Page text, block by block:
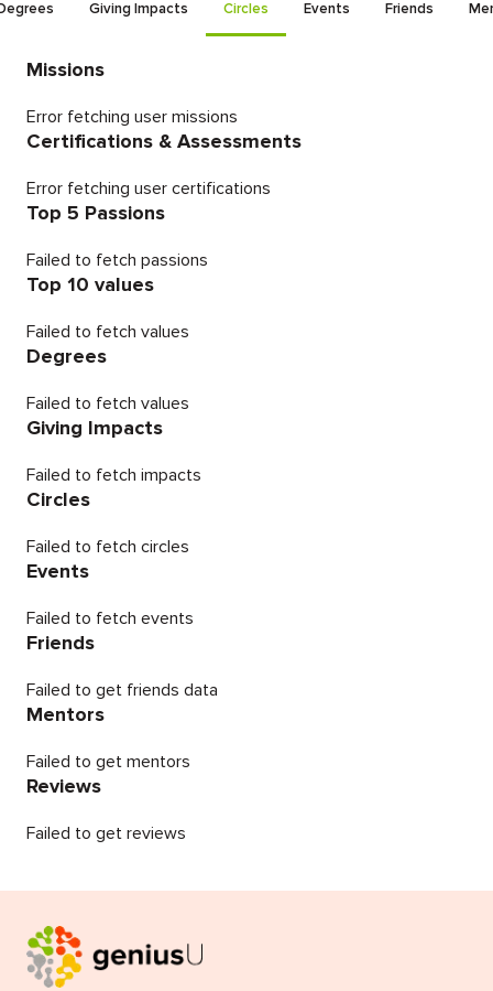
Giving Impacts Circles Events Friends
Missions
Error fetching user missions
Certifications & Assessments
Error fetching user certifications
Top 5 Passions
Failed to fetch passions
Top 10 values
Failed to fetch values
Degrees
Failed to fetch values
Giving Impacts
Failed to fetch impacts
Circles
Failed to fetch circles
Events
Failed to fetch events
Friends
Failed to get friends data
Mentors
Failed to get mentors
Reviews
Failed to get reviews